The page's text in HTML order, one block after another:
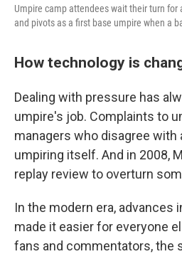
Umpire camp attendees wait their turn for
and pivots as a first base umpire when a
How technology is
Dealing with pressure has
umpire's job. Complaints to
managers who disagree with
umpiring itself. And in 2008,
replay review to overturn
In the modern era, advances
made it easier for everyone
fans and commentators, the